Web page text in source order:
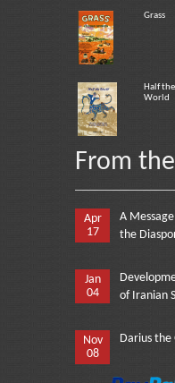
Grass
Half the
World
From
Apr
17
A
the
Jan
04
of Iranian
Nov
08
Darius the